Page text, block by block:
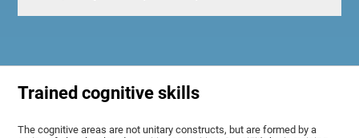
Trained cognitive skills
The cognitive areas are not unitary constructs, but are formed by a